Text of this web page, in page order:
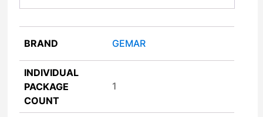
BRAND GEMAR
INDIVIDUAL
PACKAGE
COUNT
1